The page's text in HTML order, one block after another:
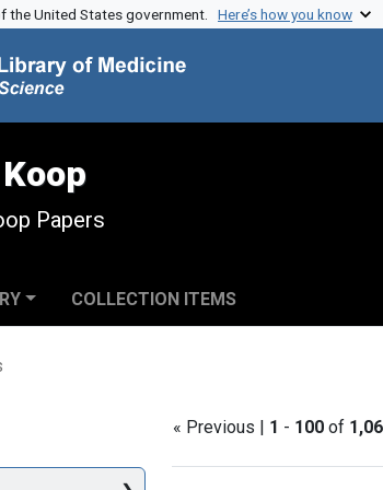
the United States government. Here’s how you know
Papers
COLLECTION ITEMS
« Previous | 1 - 100 of